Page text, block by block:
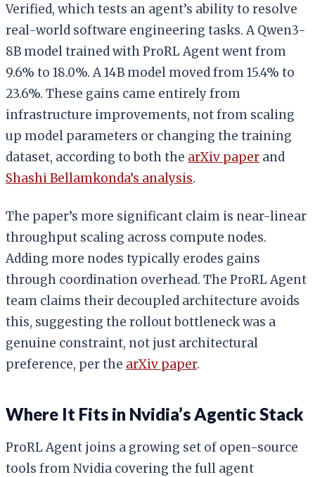
Verified, which tests an agent’s ability to resolve
real-world software engineering tasks. A Qwen3-
8B model trained with ProRL Agent went from
9.6% to 18.0%. A 14B model moved from 15.4% to
23.6%. These gains came entirely from
infrastructure improvements, not from scaling
up model parameters or changing the training
dataset, according to both the arXiv paper and
Shashi Bellamkonda’s analysis.
The paper’s more significant claim is near-linear
throughput scaling across compute nodes.
Adding more nodes typically erodes gains
through coordination overhead. The ProRL Agent
team claims their decoupled architecture avoids
this, suggesting the rollout bottleneck was a
genuine constraint, not just architectural
preference, per the arXiv paper.
Where It Fits in Nvidia’s Agentic Stack
ProRL Agent joins a growing set of open-source
tools from Nvidia covering the full agent